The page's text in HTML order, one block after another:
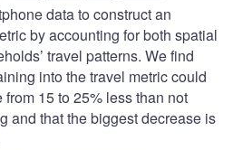
data to construct an
by accounting for both spatial
travel patterns. We find
into the travel metric could
15 to 25% less than not
and that the biggest decrease is